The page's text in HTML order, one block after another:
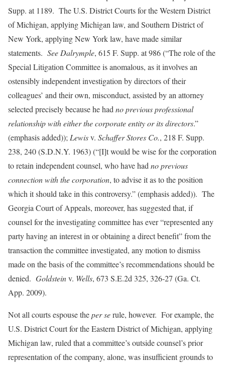
Supp. at 1189. The U.S. District Courts for the Western District
of Michigan, applying Michigan law, and Southern District of
New York, applying New York law, have made similar
statements. See Dalrymple, 615 F. Supp. at 986 (“The role of the
Special Litigation Committee is anomalous, as it involves an
ostensibly independent investigation by directors of their
colleagues’ and their own, misconduct, assisted by an attorney
selected precisely because he had no previous professional
relationship with either the corporate entity or its directors.”
(emphasis added)); Lewisv. Schaffer Stores Co., 218 F. Supp.
238, 240 (S.D.N.Y. 1963)(“[I]t would be wise for the corporation
to retain independent counsel, who have had no previous
connection with the corporation, to advise it as to the position
which it should take in this controversy.” (emphasis added)). The
Georgia Court of Appeals, moreover, has suggested that, if
counsel for the investigating committee has ever “represented any
party having an interest in or obtaining a direct benefit” from the
transaction the committee investigated, any motion to dismiss
made on the basis of the committee’s recommendations should be
denied. Goldsteinv. Wells, 673 S.E.2d 325, 326-27 (Ga. Ct.
App. 2009).
Not all courts espouse theper serule, however. For example, the
U.S. District Court for the Eastern District of Michigan, applying
Michigan law, ruled that a committee’s outside counsel’s prior
representation of the company, alone, was insufficient grounds to